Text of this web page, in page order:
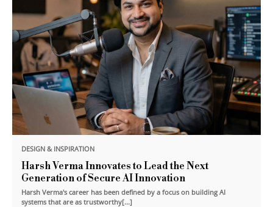
DESIGN & INSPIRATION
Harsh Verma Innovates to Lead the Next
Generation of Secure AI Innovation
Harsh Verma's career has been defined by a focus on building AI
systems that are as trustworthy[...]